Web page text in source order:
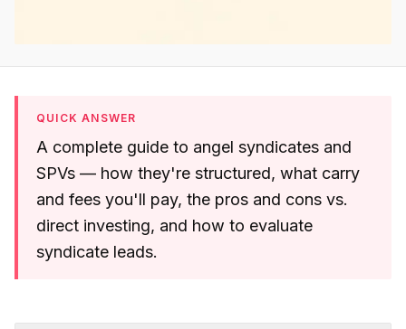
QUICK ANSWER
A complete guide to angel syndicates and
SPVs — how they're structured, what carry
and fees you'll pay, the pros and cons vs.
direct investing, and how to evaluate
syndicate leads.